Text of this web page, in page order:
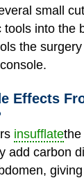
small
into the
the
Effects
insufflatethe
add carbon